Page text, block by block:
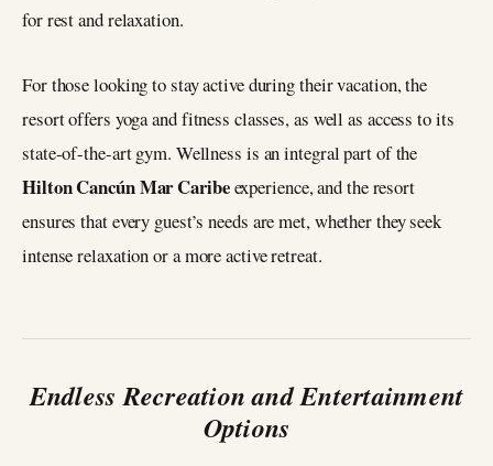
for rest and relaxation.
For those looking to stay active during their vacation, the
resort offers yoga and fitness classes, as well as access to its
state-of-the-art gym. Wellness is an integral part of the
Hilton Cancún Mar Caribeexperience, and the resort
ensures that every guest’s needs are met, whether they seek
intense relaxation or a more active retreat.
Endless Recreation and Entertainment
Options